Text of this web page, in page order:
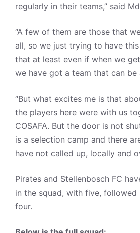
regularly in their teams,” said
“A few of them are those that
all, so we just trying to have
that at least even if when we
we have got a team that can be
“But what excites me is that
the players here were with us
COSAFA. But the door is not
is a selection camp and there
have not called up, locally and
Pirates and Stellenbosch FC
in the squad, with five,
four.